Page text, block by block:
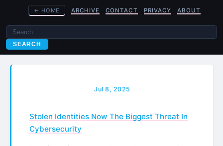
← HOME ARCHIVE CONTACT PRIVACY ABOUT
SEARCH
Jul 8, 2025
Stolen Identities Now The Biggest Threat In
Cybersecurity